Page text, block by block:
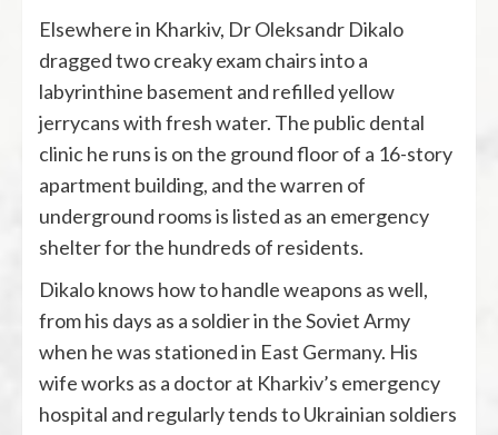
Elsewhere in Kharkiv, Dr Oleksandr Dikalo
dragged two creaky exam chairs into a
labyrinthine basement and refilled yellow
jerrycans with fresh water. The public dental
clinic he runs is on the ground floor of a 16-story
apartment building, and the warren of
underground rooms is listed as an emergency
shelter for the hundreds of residents.
Dikalo knows how to handle weapons as well,
from his days as a soldier in the Soviet Army
when he was stationed in East Germany. His
wife works as a doctor at Kharkiv’s emergency
hospital and regularly tends to Ukrainian soldiers